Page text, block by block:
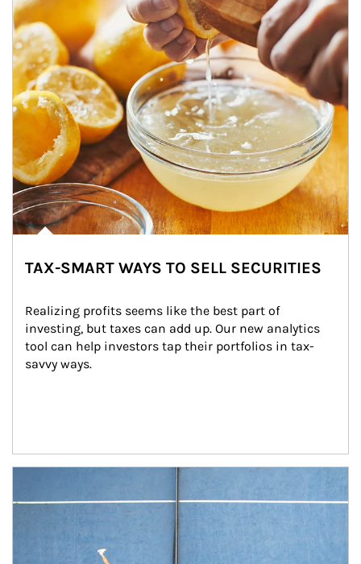
TAX-SMART WAYS TO SELL SECURITIES
Realizing profits seems like the best part of
investing, but taxes can add up. Our new analytics
tool can help investors tap their portfolios in tax-
savvy ways.